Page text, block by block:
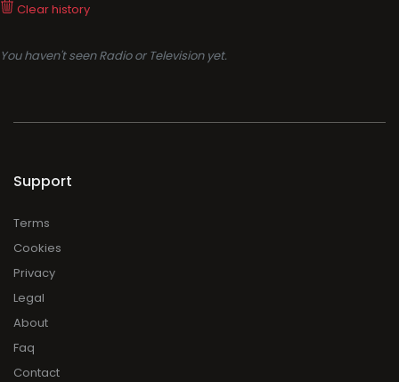
Clear history
You haven't seen Radio or Television yet.
Support
Terms
Cookies
Privacy
Legal
About
Faq
Contact